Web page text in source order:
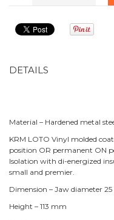
DETAILS
Material – Hardened metal
KRM LOTO Vinyl molded
position OR permanent ON
Isolation with di-energized
small and premier.
Dimension – Jaw diameter
Height – 113 mm